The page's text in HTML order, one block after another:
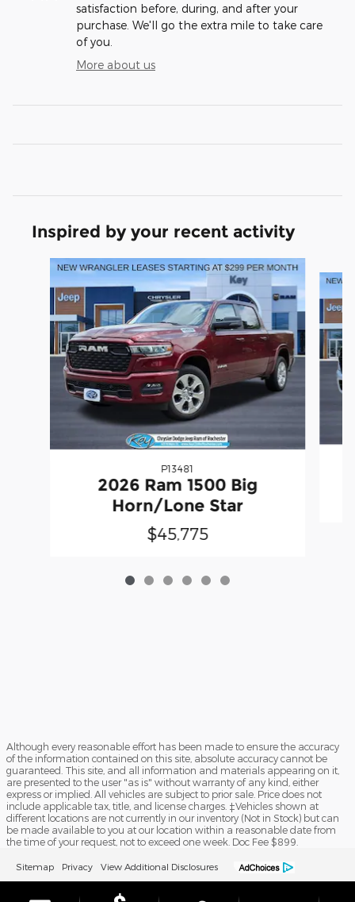
satisfaction before, during, and after your
purchase. We'll go the extra mile to take care
of you.
More about us
Inspired by your recent activity
Slide 1 of 6
P13481
2026 Ram 1500 Big
Horn/Lone Star
$45,775
Although every reasonable effort has been made to ensure the accuracy
of the information contained on this site, absolute accuracy cannot be
guaranteed. This site, and all information and materials appearing on it,
are presented to the user "as is" without warranty of any kind, either
express or implied. All vehicles are subject to prior sale. Price does not
include applicable tax, title, and license charges. ‡Vehicles shown at
different locations are not currently in our inventory (Not in Stock) but can
be made available to you at our location within a reasonable date from
the time of your request, not to exceed one week. Doc Fee $899.
Sitemap Privacy View Additional Disclosures